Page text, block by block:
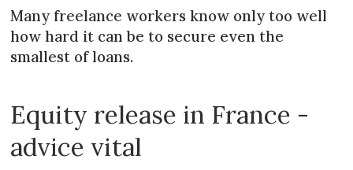
Many freelance workers know only too well
how hard it can be to secure even the
smallest of loans.
Equity release in France -
advice vital